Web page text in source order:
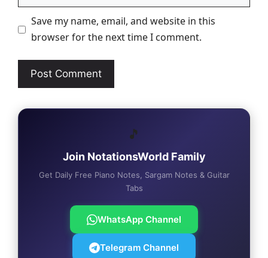
Save my name, email, and website in this
browser for the next time I comment.
🎵
Join NotationsWorld Family
Get Daily Free Piano Notes, Sargam Notes & Guitar
Tabs
WhatsApp Channel
Telegram Channel